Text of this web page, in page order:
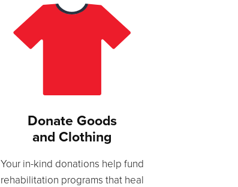
Donate Goods
and Clothing
Your in-kind donations help fund
rehabilitation programs that heal